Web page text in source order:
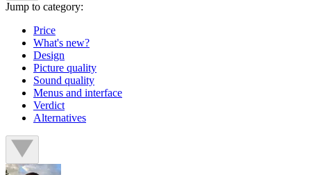
Jump to category:
Price
What's new?
Design
Picture quality
Sound quality
Menus and interface
Verdict
Alternatives